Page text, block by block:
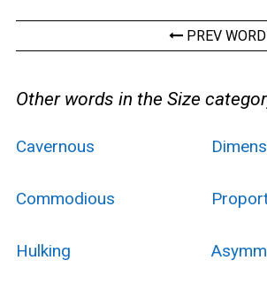
PREV WORD
Other words in the Size
Cavernous
Commodious
Hulking